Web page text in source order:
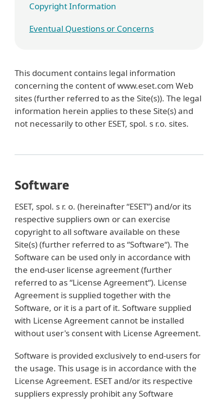
Copyright Information
Eventual Questions or Concerns
This document contains legal information
concerning the content of www.eset.com Web
sites (further referred to as the Site(s)). The legal
information herein applies to these Site(s) and
not necessarily to other ESET, spol. s r.o. sites.
Software
ESET, spol. s r. o. (hereinafter “ESET”) and/or its
respective suppliers own or can exercise
copyright to all software available on these
Site(s) (further referred to as “Software“). The
Software can be used only in accordance with
the end-user license agreement (further
referred to as “License Agreement“). License
Agreement is supplied together with the
Software, or it is a part of it. Software supplied
with License Agreement cannot be installed
without user's consent with License Agreement.
Software is provided exclusively to end-users for
the usage. This usage is in accordance with the
License Agreement. ESET and/or its respective
suppliers expressly prohibit any Software